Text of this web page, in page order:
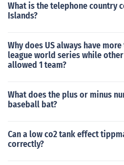
What is the telephone country
Islands?
Why does US always have
league world series while
allowed 1 team?
What does the plus or minus
baseball bat?
Can a low co2 tank effect
correctly?